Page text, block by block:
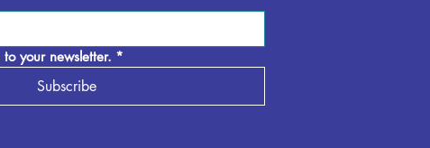
your newsletter. *
Subscribe